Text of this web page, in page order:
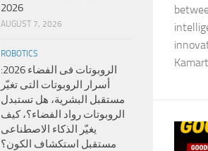
2026
AUGUST 7, 2026
ROBOTICS
الروبوتات فى الفضاء 2026:
أسرار الروبوتات التى تغيّر
مستقبل البشرية، هل تستبدل
الروبوتات رواد الفضاء؟، كيف
يغيّر الذكاء الاصطناعى
مستقبل استكشاف الكون؟